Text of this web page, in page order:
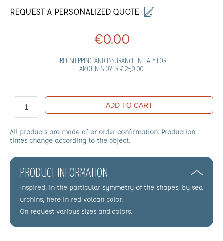
REQUEST A PERSONALIZED QUOTE
€0.00
FREE SHIPPING AND INSURANCE IN ITALY FOR
AMOUNTS OVER € 250.00
ADD TO CART
All products are made after order confirmation. Production
times change according to the object.
PRODUCT INFORMATION
Inspired, in the particular symmetry of the shapes, by sea
urchins, here in red volcan color.
On request various sizes and colors.